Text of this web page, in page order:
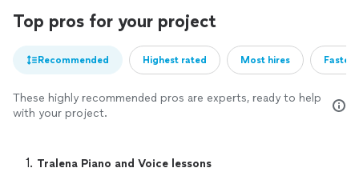
Top pros for your project
Recommended Highest rated Most hires
These highly recommended pros are experts, ready to help
with your project.
1. Tralena Piano and Voice lessons